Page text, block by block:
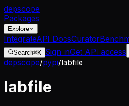
depscope
Packages
Explore
IntegrateAPI DocsCurator
Search⌘K Sign inGet API access
depscope/pypi/labfile
labfile